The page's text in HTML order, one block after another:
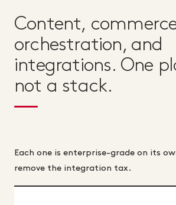
Content,
orchestration, and
integrations. One
not a stack.
Each one is enterprise-grade on its
remove the integration tax.